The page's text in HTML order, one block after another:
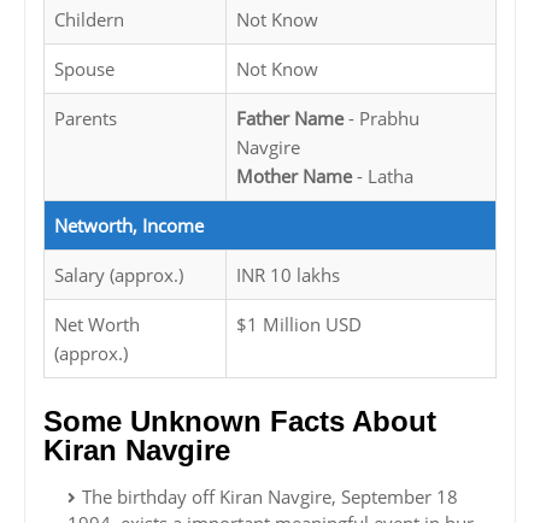
Childern Not Know
Spouse Not Know
Parents Father Name- Prabhu
Navgire
Mother Name- Latha
Networth, Income
Salary (approx.) INR 10 lakhs
Net Worth
(approx.)
$1 Million USD
Some Unknown Facts About
Kiran Navgire
The birthday off Kiran Navgire, September 18